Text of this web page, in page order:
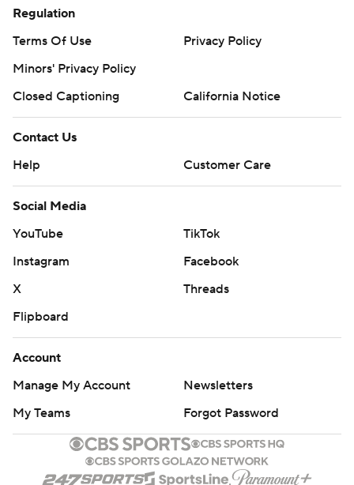
Regulation
Terms Of Use
Privacy Policy
Minors' Privacy Policy
Closed Captioning
California Notice
Contact Us
Help
Customer Care
Social Media
YouTube
TikTok
Instagram
Facebook
X
Threads
Flipboard
Account
Manage My Account
Newsletters
My Teams
Forgot Password